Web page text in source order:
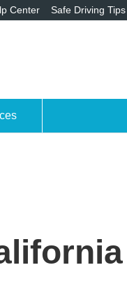
Center Safe Driving Tips